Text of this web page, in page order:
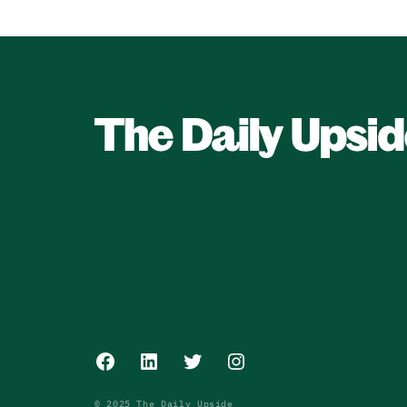
Facebook
LinkedInTwitterInstagram
© 2025 The Daily Upside